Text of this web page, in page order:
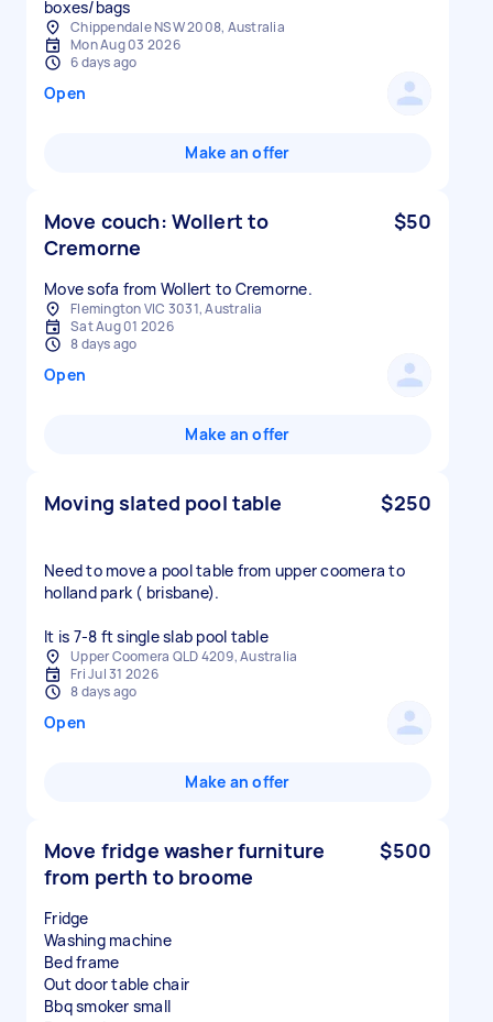
boxes/bags
Chippendale NSW 2008, Australia
Mon Aug 03 2026
6 days ago
Open
Make an offer
Move couch: Wollert to
Cremorne
$50
Move sofa from Wollert to Cremorne.
Flemington VIC 3031, Australia
Sat Aug 01 2026
8 days ago
Open
Make an offer
Moving slated pool table $250
Need to move a pool table from upper coomera to
holland park ( brisbane).
It is 7-8 ft single slab pool table
Upper Coomera QLD 4209, Australia
Fri Jul 31 2026
8 days ago
Open
Make an offer
Move fridge washer furniture
from perth to broome
$500
Fridge
Washing machine
Bed frame
Out door table chair
Bbq smoker small